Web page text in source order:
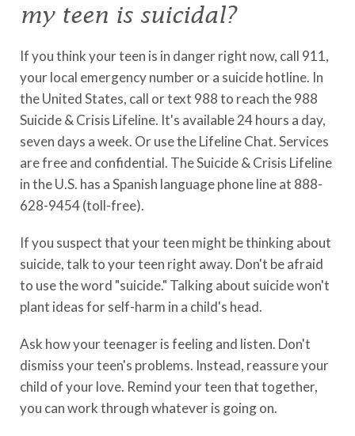
my teen is suicidal?
If you think your teen is in danger right now, call 911,
your local emergency number or a suicide hotline. In
the United States, call or text 988 to reach the 988
Suicide & Crisis Lifeline. It's available 24 hours a day,
seven days a week. Or use the Lifeline Chat. Services
are free and confidential. The Suicide & Crisis Lifeline
in the U.S. has a Spanish language phone line at 888-
628-9454 (toll-free).
If you suspect that your teen might be thinking about
suicide, talk to your teen right away. Don't be afraid
to use the word "suicide." Talking about suicide won't
plant ideas for self-harm in a child's head.
Ask how your teenager is feeling and listen. Don't
dismiss your teen's problems. Instead, reassure your
child of your love. Remind your teen that together,
you can work through whatever is going on.